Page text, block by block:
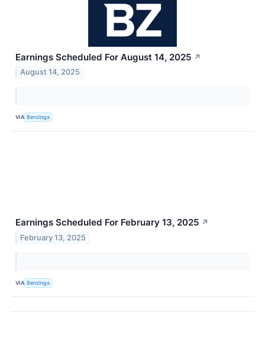
Earnings Scheduled For August 14, 2025 ↗
August 14, 2025
VIA Benzinga
Earnings Scheduled For February 13, 2025 ↗
February 13, 2025
VIA Benzinga